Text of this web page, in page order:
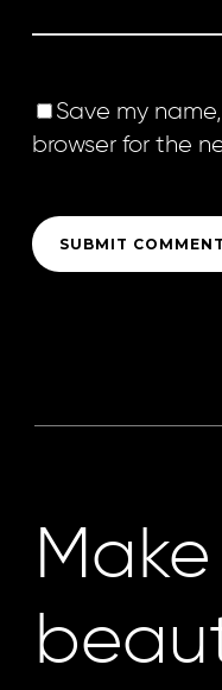
Save my
browser for the
Make